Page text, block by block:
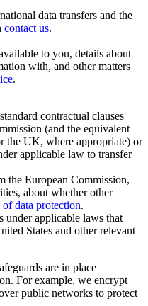
data transfers and the
contact us.
to you, details about
with, and other matters
.
contractual clauses
(and the equivalent
the UK, where appropriate) or
applicable law to transfer
the European Commission,
about whether other
of data protection.
under applicable laws that
States and other relevant
are in place
For example, we encrypt
public networks to protect